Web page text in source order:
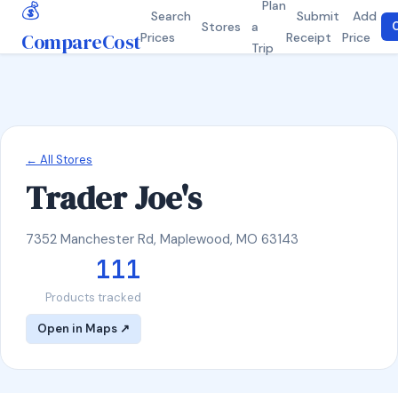
💰
CompareCost
Search
Prices
Stores
Plan
a
Trip
Submit
Receipt
Add
Price
← All Stores
Trader Joe's
7352 Manchester Rd, Maplewood, MO 63143
111
Products tracked
Open in Maps ↗